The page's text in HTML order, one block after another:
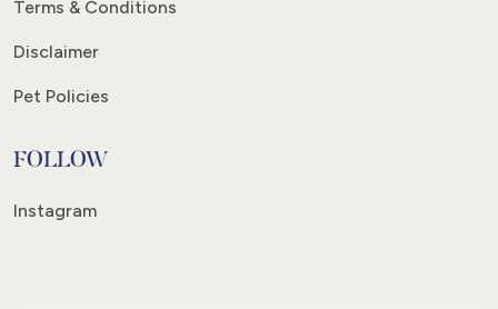
Terms & Conditions
Disclaimer
Pet Policies
FOLLOW
Instagram